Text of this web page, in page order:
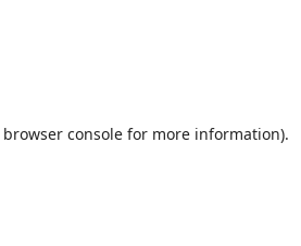
browser console for more information).